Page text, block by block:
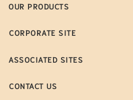
OUR PRODUCTS
CORPORATE SITE
ASSOCIATED SITES
CONTACT US